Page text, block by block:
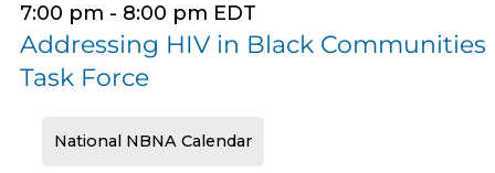
7:00 pm - 8:00 pm EDT
Addressing HIV in Black Communities
Task Force
National NBNA Calendar